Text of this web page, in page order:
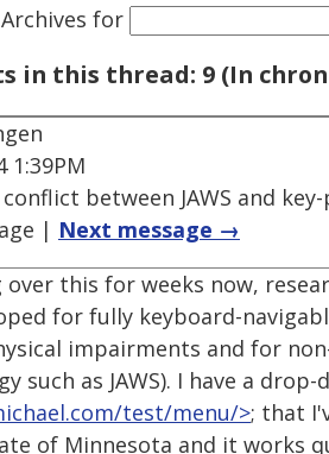
for
in this thread: 9 (In
1:39PM
between JAWS and
| Next message →
over this for weeks now,
for fully keyboard-
impairments and for
such as JAWS). I have a
test/menu/>; that
of Minnesota and it works